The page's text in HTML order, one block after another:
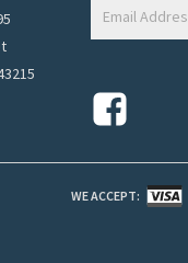
WE ACCEPT: